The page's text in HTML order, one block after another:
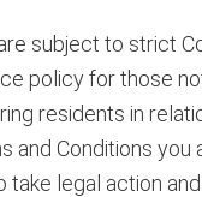
subject to strict
policy for those
residents in
and Conditions
legal action